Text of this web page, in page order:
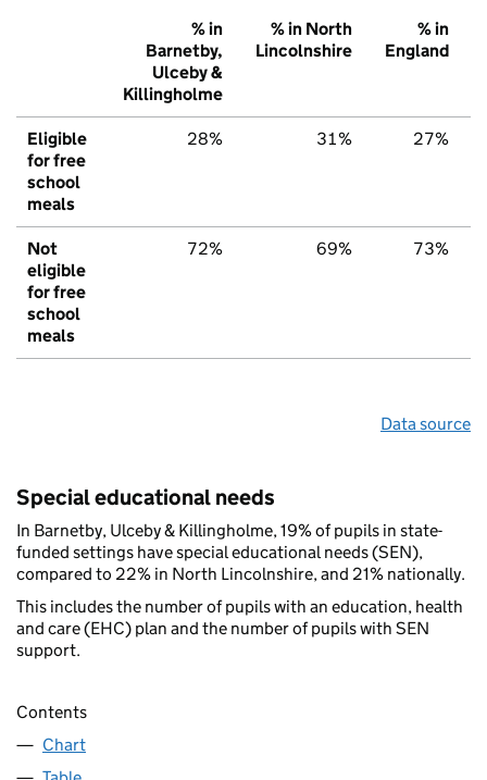
% in
Barnetby,
Ulceby &
Killingholme
% in North
Lincolnshire
% in
England
Eligible
for free
school
meals
28% 31% 27%
Not
eligible
for free
school
meals
72% 69% 73%
Data source
Special educational needs
In Barnetby, Ulceby & Killingholme, 19% of pupils in state-
funded settings have special educational needs (SEN),
compared to 22% in North Lincolnshire, and 21% nationally.
This includes the number of pupils with an education, health
and care (EHC) plan and the number of pupils with SEN
support.
Contents
Chart